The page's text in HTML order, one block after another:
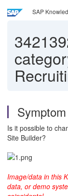
SAP
Symptom
Is it possible to
Site Builder?
Image/data in this
data, or demo